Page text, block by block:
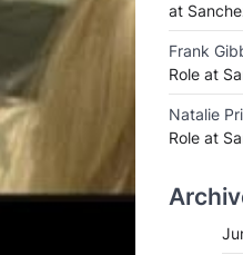
at
Frank
Role at
Natalie
Role at